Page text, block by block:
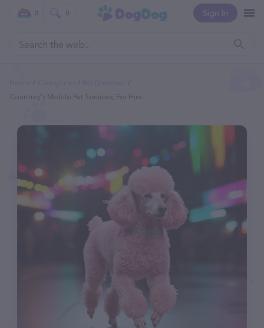
Sign In
0 0
Courtney's Mobile Pet Services, For Hire